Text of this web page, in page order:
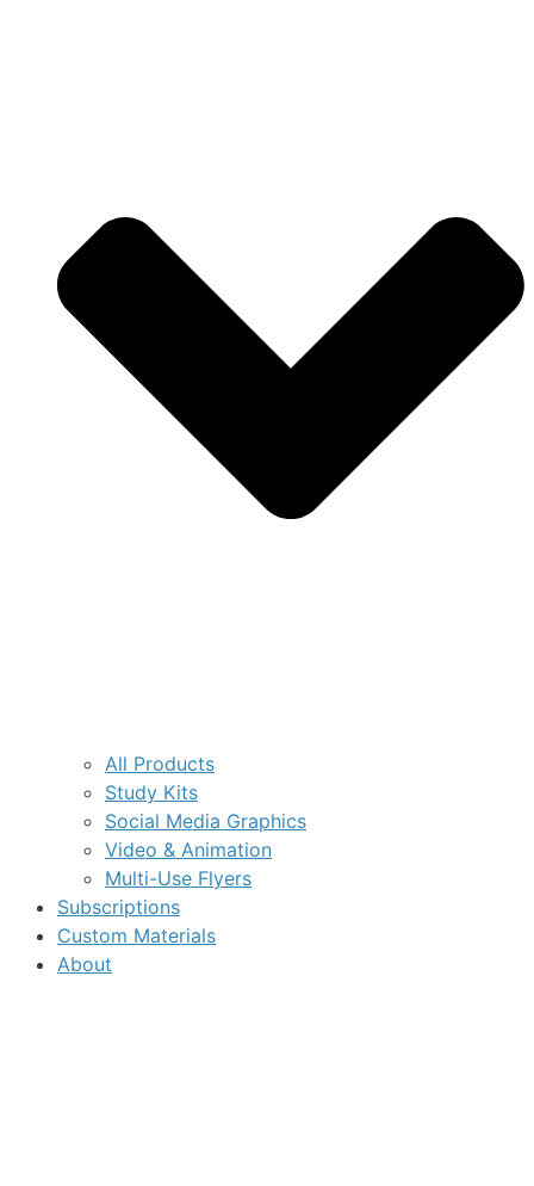
All Products
Study Kits
Social Media Graphics
Video & Animation
Multi-Use Flyers
Subscriptions
Custom Materials
About